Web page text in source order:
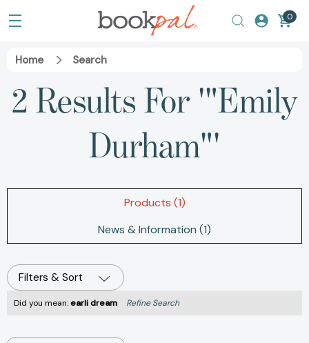
0
Home Search
2 Results For '"Emily
Durham"'
Products (1)
News & Information (1)
Filters & Sort
Did you mean:earli dream Refine Search